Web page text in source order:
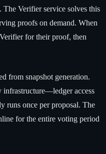
Verifier service solves this
proofs on demand. When
for their proof, then
from snapshot generation.
infrastructure—ledger access
runs once per proposal. The
for the entire voting period